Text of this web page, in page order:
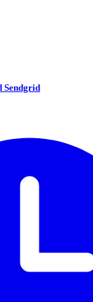
Sendgrid